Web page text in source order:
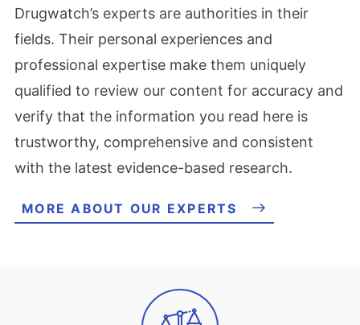
Drugwatch’s experts are authorities in their
fields. Their personal experiences and
professional expertise make them uniquely
qualified to review our content for accuracy and
verify that the information you read here is
trustworthy, comprehensive and consistent
with the latest evidence-based research.
MORE ABOUT OUR EXPERTS